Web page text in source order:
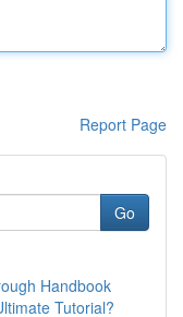
Report Page
Go
Handbook
Tutorial?